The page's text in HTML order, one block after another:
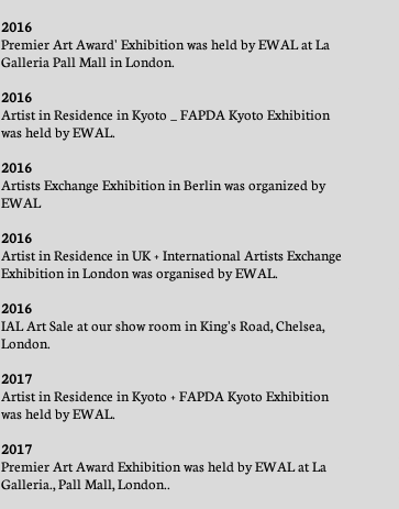
2016
Premier Art Award' Exhibition was held by EWAL at La
Galleria Pall Mall in London.
2016
Artist in Residence in Kyoto _ FAPDA Kyoto Exhibition
was held by EWAL.
2016
Artists Exchange Exhibition in Berlin was organized by
EWAL
2016
Artist in Residence in UK + International Artists Exchange
Exhibition in London was organised by EWAL.
2016
IAL Art Sale at our show room in King's Road, Chelsea,
London.
2017
Artist in Residence in Kyoto + FAPDA Kyoto Exhibition
was held by EWAL.
2017
Premier Art Award Exhibition was held by EWAL at La
Galleria., Pall Mall, London..